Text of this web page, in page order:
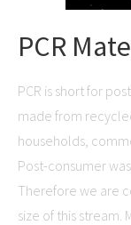
PCR
PCR is short for
made from
households,
Post-consumer
Therefore we are
size of this stream.